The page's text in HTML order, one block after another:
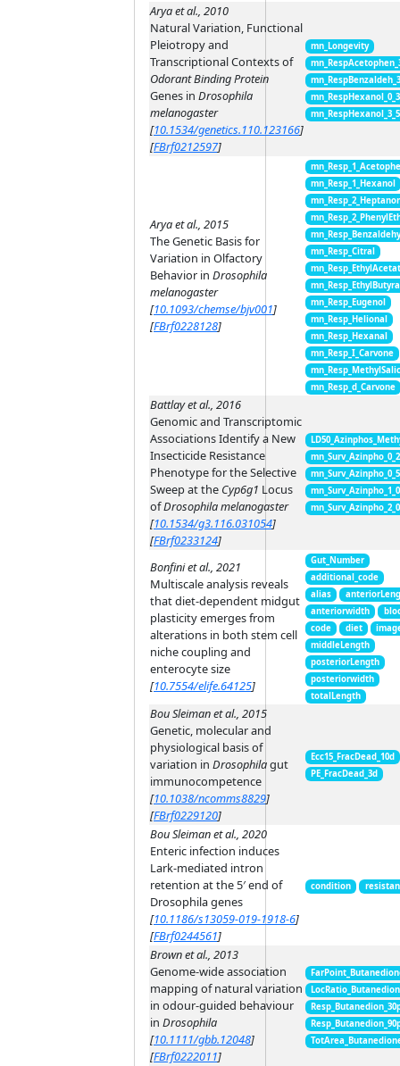
Arya et al., 2010
Natural Variation, Functional
Pleiotropy and
Transcriptional Contexts of
Odorant Binding Protein
Genes in Drosophila
melanogaster
[10.1534/genetics.110.123166]
[FBrf0212597]
mn_Longevity
mn_RespHexanol_0_3
mn_RespHexanol_3_5
Arya et al., 2015
The Genetic Basis for
Variation in Olfactory
Behavior in Drosophila
melanogaster
[10.1093/chemse/bjv001]
[FBrf0228128]
mn_Resp_1_Hexanol
mn_Resp_Citral
mn_Resp_Eugenol
mn_Resp_Helional
mn_Resp_Hexanal
mn_Resp_I_Carvone
mn_Resp_d_Carvone
Battlay et al., 2016
Genomic and Transcriptomic
Associations Identify a New
Insecticide Resistance
Phenotype for the Selective
Sweep at the Cyp6g1 Locus
ofDrosophila melanogaster
[10.1534/g3.116.031054]
[FBrf0233124]
mn_Surv_Azinpho_0_5
mn_Surv_Azinpho_1_0
mn_Surv_Azinpho_2_0
Bonfini et al., 2021
Multiscale analysis reveals
that diet-dependent midgut
plasticity emerges from
alterations in both stem cell
niche coupling and
enterocyte size
[10.7554/elife.64125]
Gut_Number
additional_code
alias
anteriorwidth
code
diet
middleLength
posteriorLength
posteriorwidth
totalLength
Bou Sleiman et al., 2015
Genetic, molecular and
physiological basis of
variation in Drosophilagut
immunocompetence
[10.1038/ncomms8829]
[FBrf0229120]
Ecc15_FracDead_10d
PE_FracDead_3d
Bou Sleiman et al., 2020
Enteric infection induces
Lark-mediated intron
retention at the 5′ end of
Drosophila genes
[10.1186/s13059-019-1918-6]
[FBrf0244561]
condition
Brown et al., 2013
Genome-wide association
mapping of natural variation
in odour-guided behaviour
in Drosophila
[10.1111/gbb.12048]
[FBrf0222011]